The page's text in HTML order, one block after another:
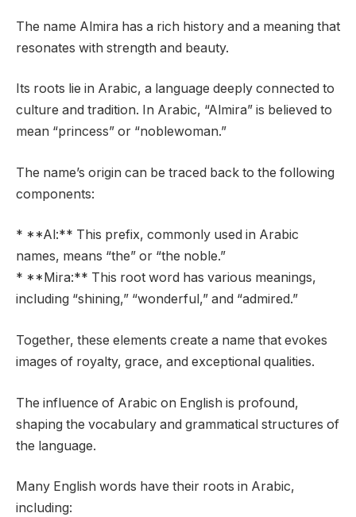
The name Almira has a rich history and a meaning that
resonates with strength and beauty.
Its roots lie in Arabic, a language deeply connected to
culture and tradition. In Arabic, “Almira” is believed to
mean “princess” or “noblewoman.”
The name’s origin can be traced back to the following
components:
* **Al:** This prefix, commonly used in Arabic
names, means “the” or “the noble.”
* **Mira:** This root word has various meanings,
including “shining,” “wonderful,” and “admired.”
Together, these elements create a name that evokes
images of royalty, grace, and exceptional qualities.
The influence of Arabic on English is profound,
shaping the vocabulary and grammatical structures of
the language.
Many English words have their roots in Arabic,
including: